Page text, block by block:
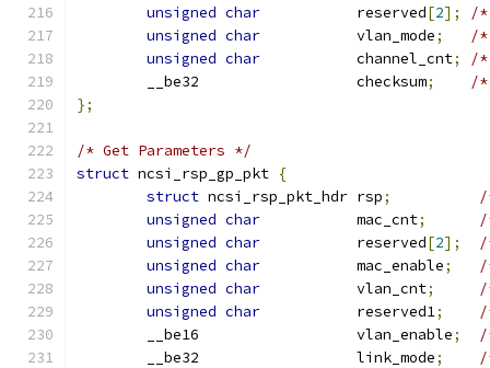
unsigned char
           reserved
[2];
/
unsigned char
           vlan_mode
;
/*
unsigned char
           channel_cnt
;
/*
	__be32                  checksum
;
/
};
/* Get Parameters */
struct ncsi_rsp_gp_pkt {
struct ncsi_rsp_pkt_hdr rsp;
/
unsigned char
           mac_cnt
;
/
unsigned char
           reserved
[2];
unsigned char
           mac_enable
;
/
unsigned char
           vlan_cnt
;
unsigned char
           reserved1
;
	__be16                  vlan_enable
;
/
	__be32                  link_mode
;